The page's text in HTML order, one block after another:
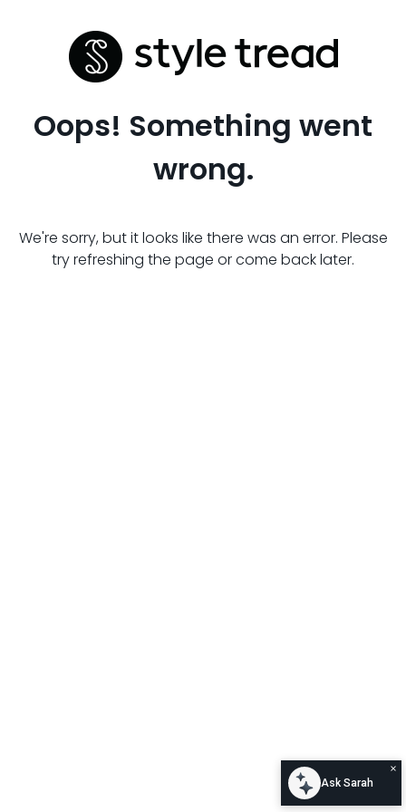
Oops! Something went
wrong.
We're sorry, but it looks like there was an error. Please
try refreshing the page or come back later.